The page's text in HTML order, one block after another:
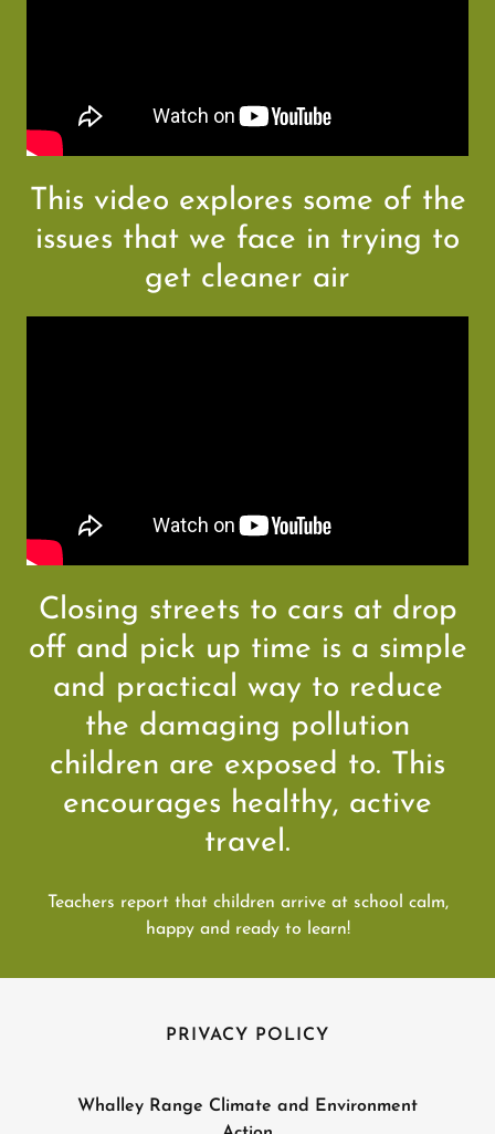
This video explores some of the
issues that we face in trying to
get cleaner air
Closing streets to cars at drop
off and pick up time is a simple
and practical way to reduce
the damaging pollution
children are exposed to. This
encourages healthy, active
travel.
Teachers report that children arrive at school calm,
happy and ready to learn!
PRIVACY POLICY
Whalley Range Climate and Environment